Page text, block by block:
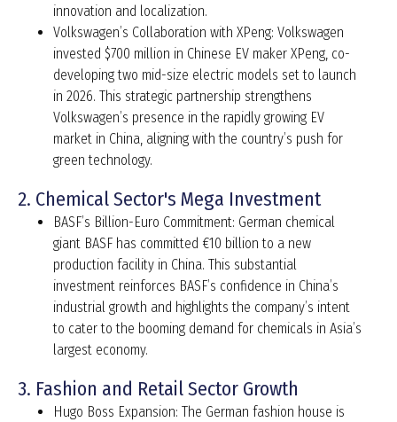
innovation and localization.
Volkswagen’s Collaboration with XPeng: Volkswagen
invested $700 million in Chinese EV maker XPeng, co-
developing two mid-size electric models set to launch
in 2026. This strategic partnership strengthens
Volkswagen’s presence in the rapidly growing EV
market in China, aligning with the country’s push for
green technology.
2. Chemical Sector's Mega Investment
BASF’s Billion-Euro Commitment: German chemical
giant BASF has committed €10 billion to a new
production facility in China. This substantial
investment reinforces BASF’s confidence in China’s
industrial growth and highlights the company’s intent
to cater to the booming demand for chemicals in Asia’s
largest economy.
3. Fashion and Retail Sector Growth
Hugo Boss Expansion: The German fashion house is